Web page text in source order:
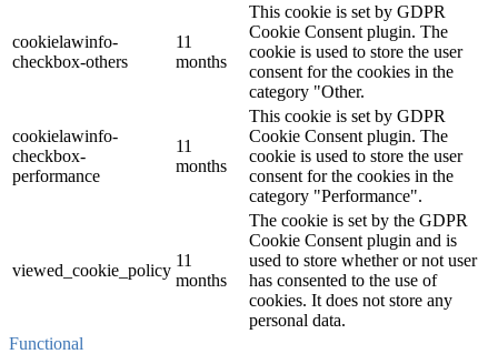
cookielawinfo-
checkbox-others
11
months
This cookie is set by GDPR
Cookie Consent plugin. The
cookie is used to store the user
consent for the cookies in the
category "Other.
cookielawinfo-
checkbox-
performance
11
months
This cookie is set by GDPR
Cookie Consent plugin. The
cookie is used to store the user
consent for the cookies in the
category "Performance".
viewed_cookie_policy
11
months
The cookie is set by the GDPR
Cookie Consent plugin and is
used to store whether or not user
has consented to the use of
cookies. It does not store any
personal data.
Functional